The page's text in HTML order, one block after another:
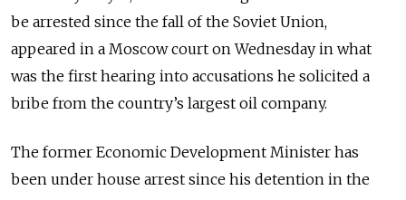
be arrested since the fall of the Soviet Union,
appeared in a Moscow court on Wednesday in what
was the first hearing into accusations he solicited a
bribe from the country’s largest oil company.
The former Economic Development Minister has
been under house arrest since his detention in the